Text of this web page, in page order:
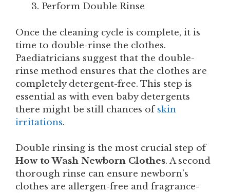
Perform Double Rinse
Once the cleaning cycle is complete, it is
time to double-rinse the clothes.
Paediatricians suggest that the double-
rinse method ensures that the clothes are
completely detergent-free. This step is
essential as with even baby detergents
there might be still chances ofskin
irritations.
Double rinsing is the most crucial step of
How to Wash Newborn Clothes. A second
thorough rinse can ensure newborn’s
clothes are allergen-free and fragrance-